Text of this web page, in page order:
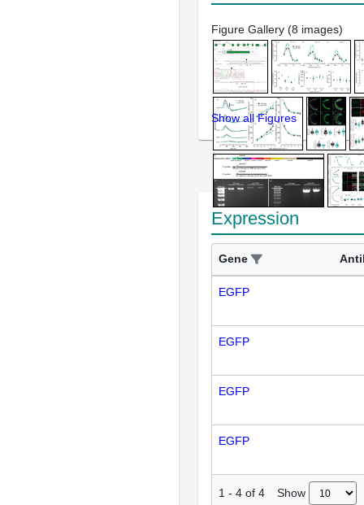
Figure Gallery (8 images)
Show all Figures
Expression
Gene
EGFP
EGFP
EGFP
EGFP
1 - 4 of 4 Show